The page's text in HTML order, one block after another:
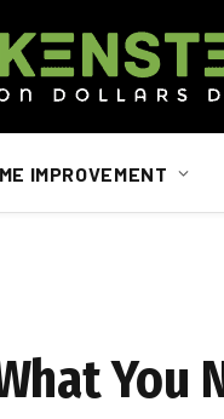
IMPROVEMENT
You